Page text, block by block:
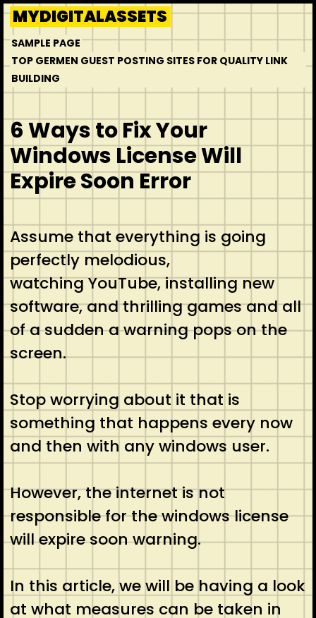
Skip
to
content
MYDIGITALASSETS
SAMPLE PAGE
TOP GERMEN GUEST POSTING SITES FOR QUALITY LINK
BUILDING
6 Ways to Fix Your
Windows License Will
Expire Soon Error
Assume that everything is going
perfectly melodious,
watching YouTube, installing new
software, and thrilling games and all
of a sudden a warning pops on the
screen.
Stop worrying about it that is
something that happens every now
and then with any windows user.
However, the internet is not
responsible for the windows license
will expire soon warning.
In this article, we will be having a look
at what measures can be taken in